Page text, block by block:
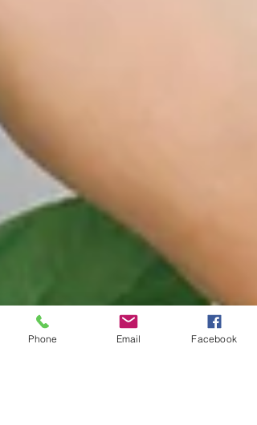
Phone Email Facebook